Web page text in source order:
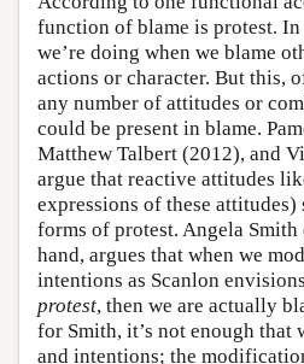
function of blame is protest.
we’re doing when we blame
actions or character. But this,
any number of attitudes or
could be present in blame.
Matthew Talbert (2012), and
argue that reactive attitudes
expressions of these
forms of protest. Angela
hand, argues that when we
intentions as Scanlon
protest, then we are actually
for Smith, it’s not enough that
and intentions; the